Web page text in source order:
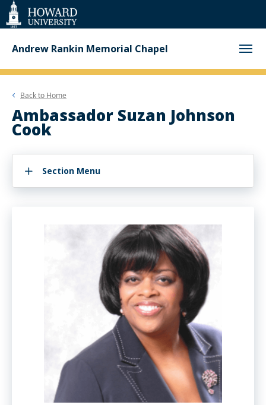
Web
Accessibility
Support
Andrew Rankin Memorial Chapel
Back to Home
Ambassador Suzan Johnson
Cook
Section Menu